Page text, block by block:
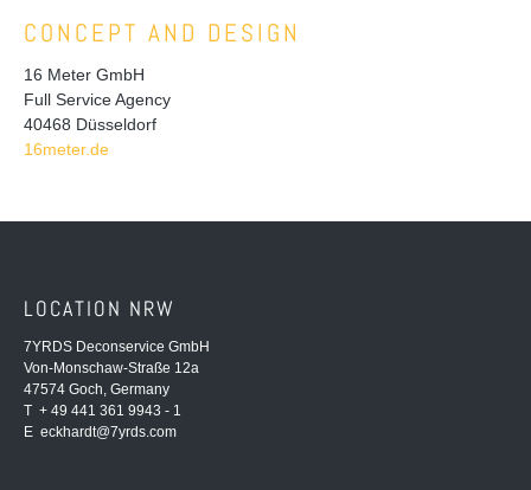
CONCEPT AND DESIGN
16 Meter GmbH
Full Service Agency
40468 Düsseldorf
16meter.de
LOCATION NRW
7YRDS Deconservice GmbH
Von-Monschaw-Straße 12a
47574 Goch, Germany
T + 49 441 361 9943 - 1
E eckhardt@7yrds.com